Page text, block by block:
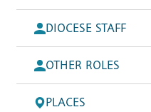
DIOCESE STAFF
OTHER ROLES
PLACES